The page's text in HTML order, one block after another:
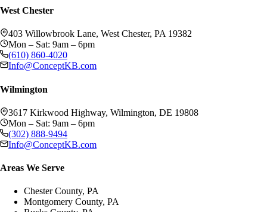
West Chester
403 Willowbrook Lane, West Chester, PA 19382
Mon – Sat: 9am – 6pm
(610) 860-4020
Info@ConceptKB.com
Wilmington
3617 Kirkwood Highway, Wilmington, DE 19808
Mon – Sat: 9am – 6pm
(302) 888-9494
Info@ConceptKB.com
Areas We Serve
Chester County, PA
Montgomery County, PA